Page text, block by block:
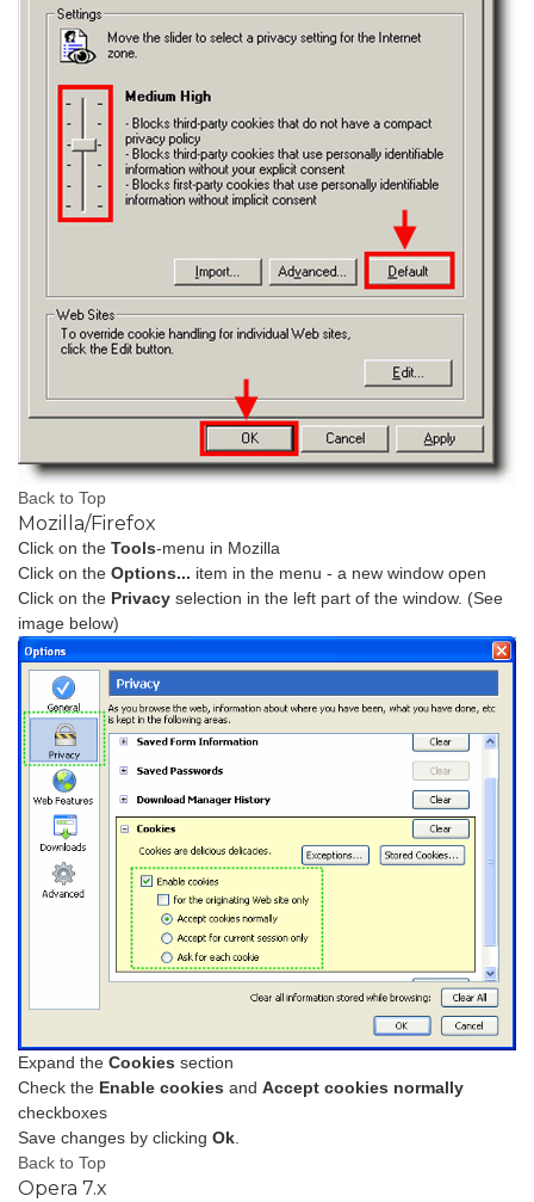
Back to Top
Mozilla/Firefox
Click on the Tools-menu in Mozilla
Click on the Options... item in the menu - a new window open
Click on the Privacy selection in the left part of the window. (See
image below)
Expand the Cookies section
Check the Enable cookies and Accept cookies normally
checkboxes
Save changes by clicking Ok.
Back to Top
Opera 7.x